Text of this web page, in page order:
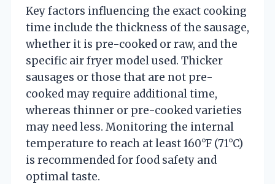
Key factors influencing the exact cooking
time include the thickness of the sausage,
whether it is pre-cooked or raw, and the
specific air fryer model used. Thicker
sausages or those that are not pre-
cooked may require additional time,
whereas thinner or pre-cooked varieties
may need less. Monitoring the internal
temperature to reach at least 160°F (71°C)
is recommended for food safety and
optimal taste.